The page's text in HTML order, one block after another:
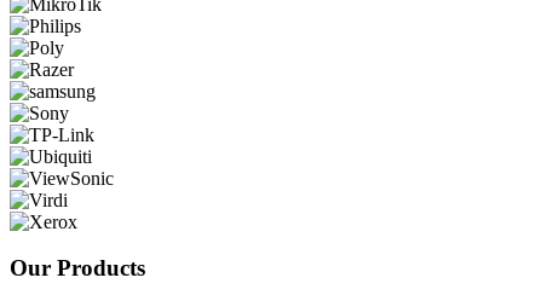
Our Products